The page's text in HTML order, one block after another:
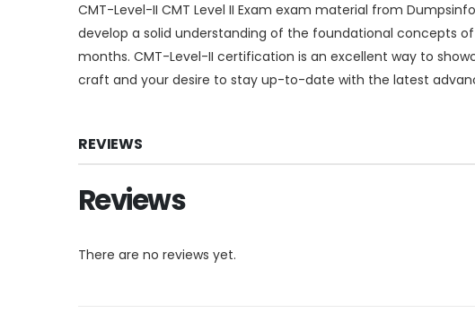
CMT-Level-II CMT Level II Exam exam material from
develop a solid understanding of the foundational concepts
months. CMT-Level-II certification is an excellent way to
craft and your desire to stay up-to-date with the latest
REVIEWS
Reviews
There are no reviews yet.